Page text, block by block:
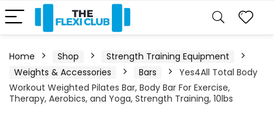
Home Shop
Strength Training Equipment
Weights & Accessories
Bars
Yes4All Total Body
Workout Weighted Pilates Bar, Body Bar For Exercise,
Therapy, Aerobics, and Yoga, Strength Training, 10lbs